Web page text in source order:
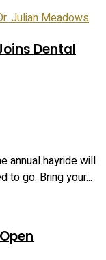
Dental
annual hayride will
to go. Bring your...